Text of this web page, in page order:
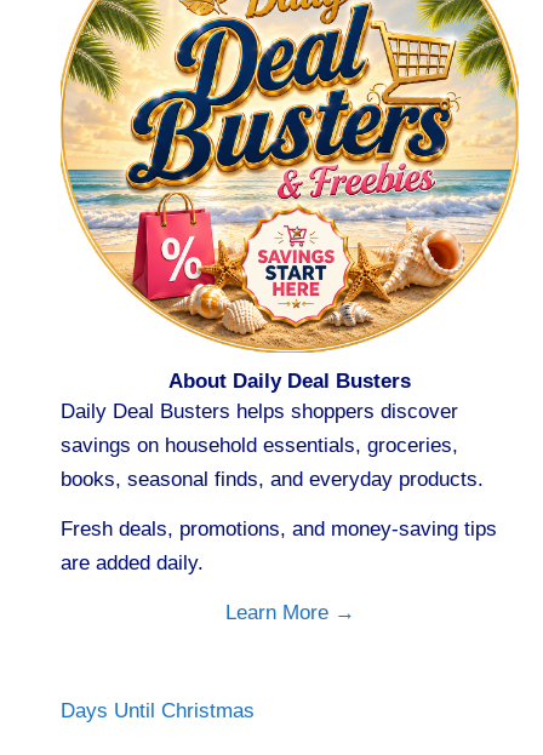
About Daily Deal Busters
Daily Deal Busters helps shoppers discover
savings on household essentials, groceries,
books, seasonal finds, and everyday products.
Fresh deals, promotions, and money-saving tips
are added daily.
Learn More →
Days Until Christmas